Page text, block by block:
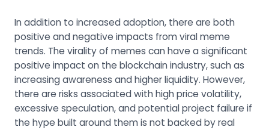
In addition to increased adoption, there are both
positive and negative impacts from viral meme
trends. The virality of memes can have a significant
positive impact on the blockchain industry, such as
increasing awareness and higher liquidity. However,
there are risks associated with high price volatility,
excessive speculation, and potential project failure if
the hype built around them is not backed by real